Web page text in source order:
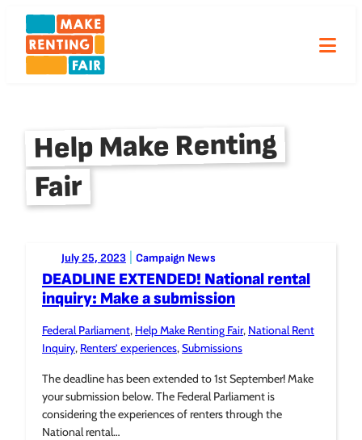
Skip
content
Help Make Renting
Fair
July 25, 2023 Posted to:
Campaign News
DEADLINE EXTENDED! National rental
inquiry: Make a submission
Tagged:
Federal Parliament, Help Make Renting Fair, National Rent
Inquiry, Renters’ experiences, Submissions
The deadline has been extended to 1st September! Make
your submission below. The Federal Parliament is
considering the experiences of renters through the
National rental…